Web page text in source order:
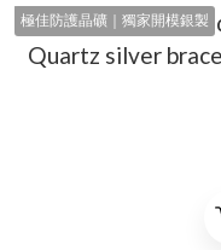
極佳防護晶礦｜獨家開模銀製